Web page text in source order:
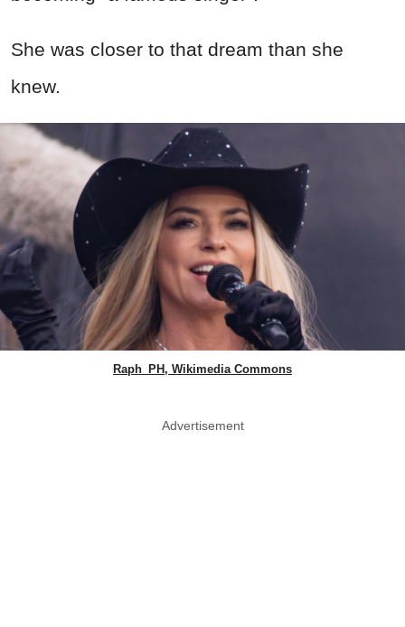
She was closer to that dream than she
knew.
Raph_PH, Wikimedia Commons
Advertisement